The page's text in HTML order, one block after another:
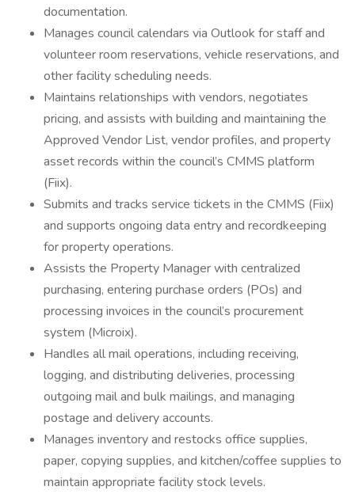
documentation.
Manages council calendars via Outlook for staff and
volunteer room reservations, vehicle reservations, and
other facility scheduling needs.
Maintains relationships with vendors, negotiates
pricing, and assists with building and maintaining the
Approved Vendor List, vendor profiles, and property
asset records within the council’s CMMS platform
(Fiix).
Submits and tracks service tickets in the CMMS (Fiix)
and supports ongoing data entry and recordkeeping
for property operations.
Assists the Property Manager with centralized
purchasing, entering purchase orders (POs) and
processing invoices in the council’s procurement
system (Microix).
Handles all mail operations, including receiving,
logging, and distributing deliveries, processing
outgoing mail and bulk mailings, and managing
postage and delivery accounts.
Manages inventory and restocks office supplies,
paper, copying supplies, and kitchen/coffee supplies to
maintain appropriate facility stock levels.